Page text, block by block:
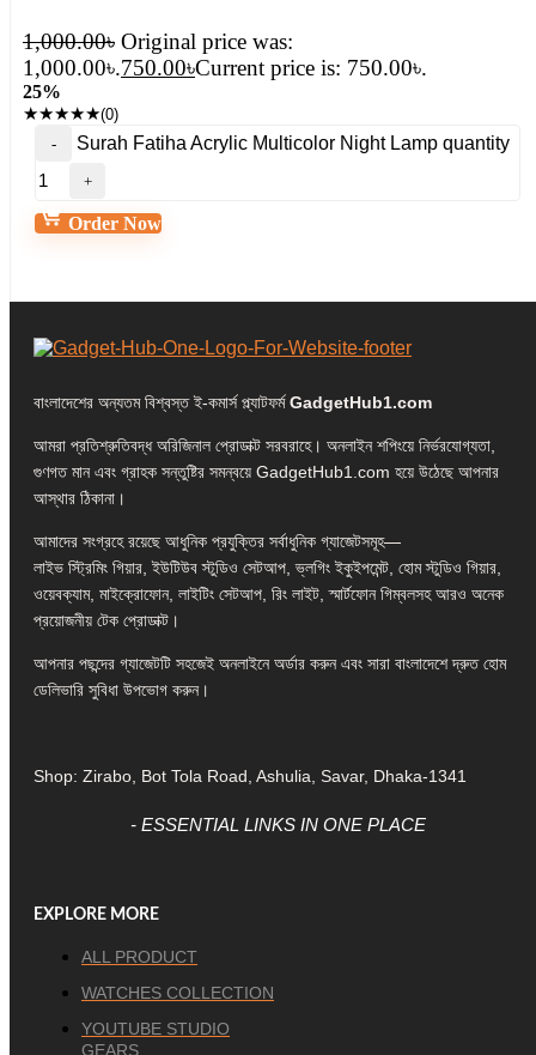
1,000.00৳ Original price was:
1,000.00৳.750.00৳Current price is: 750.00৳.
25%
★★★★★(0)
Surah Fatiha Acrylic Multicolor Night Lamp quantity
Order Now
বাংলাদেশের অন্যতম বিশ্বস্ত ই-কমার্স প্ল্যাটফর্মGadgetHub1.com
আমরা প্রতিশ্রুতিবদ্ধ অরিজিনাল প্রোডাক্ট সরবরাহে। অনলাইন শপিংয়ে নির্ভরযোগ্যতা,
গুণগত মান এবং গ্রাহক সন্তুষ্টির সমন্বয়ে GadgetHub1.com হয়ে উঠেছে আপনার
আস্থার ঠিকানা।
আমাদের সংগ্রহে রয়েছে আধুনিক প্রযুক্তির সর্বাধুনিক গ্যাজেটসমূহ—
লাইভ স্ট্রিমিং গিয়ার, ইউটিউব স্টুডিও সেটআপ, ভ্লগিং ইকুইপমেন্ট, হোম স্টুডিও গিয়ার,
ওয়েবক্যাম, মাইক্রোফোন, লাইটিং সেটআপ, রিং লাইট, স্মার্টফোন গিম্বলসহ আরও অনেক
প্রয়োজনীয় টেক প্রোডাক্ট।
আপনার পছন্দের গ্যাজেটটি সহজেই অনলাইনে অর্ডার করুন এবং সারা বাংলাদেশে দ্রুত হোম
ডেলিভারি সুবিধা উপভোগ করুন।
Shop: Zirabo, Bot Tola Road, Ashulia, Savar, Dhaka-1341
- ESSENTIAL LINKS IN ONE PLACE
EXPLORE MORE
ALL PRODUCT
WATCHES COLLECTION
YOUTUBE STUDIO
GEARS